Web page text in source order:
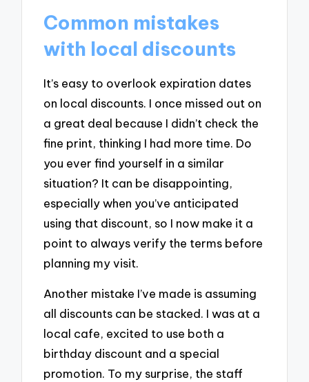
Common mistakes
with local discounts
It’s easy to overlook expiration dates
on local discounts. I once missed out on
a great deal because I didn’t check the
fine print, thinking I had more time. Do
you ever find yourself in a similar
situation? It can be disappointing,
especially when you’ve anticipated
using that discount, so I now make it a
point to always verify the terms before
planning my visit.
Another mistake I’ve made is assuming
all discounts can be stacked. I was at a
local cafe, excited to use both a
birthday discount and a special
promotion. To my surprise, the staff